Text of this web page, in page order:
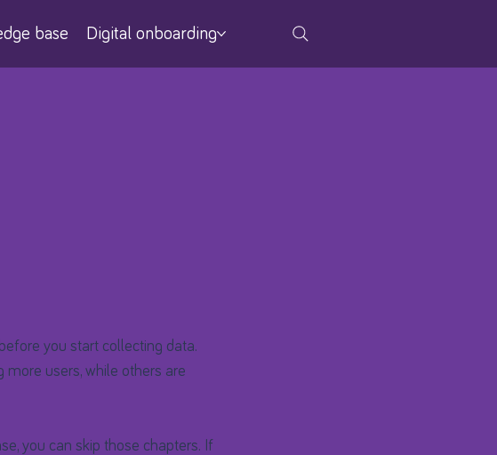
base Digital onboarding
you start collecting data.
users, while others are
you can skip those chapters. If